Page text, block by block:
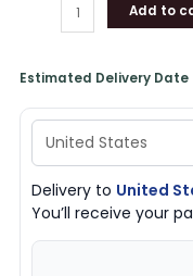
Add to
Estimated Delivery Date
Delivery to United
You’ll receive your